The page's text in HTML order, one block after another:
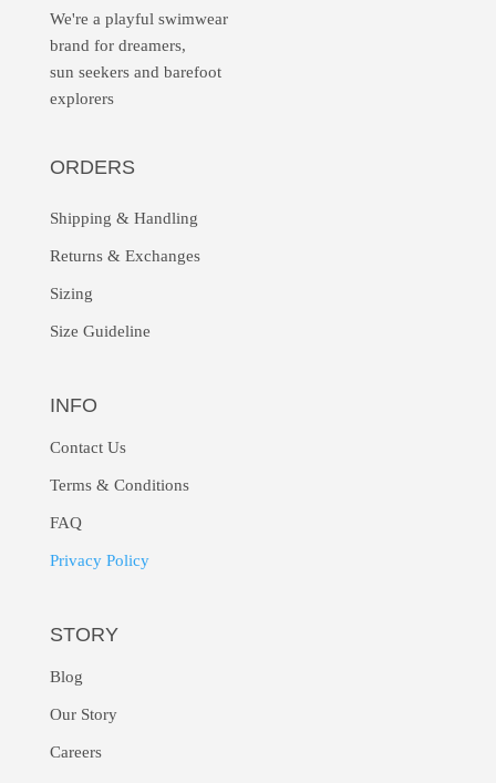
We're a playful swimwear
brand for dreamers,
sun seekers and barefoot
explorers
ORDERS
Shipping & Handling
Returns & Exchanges
Sizing
Size Guideline
INFO
Contact Us
Terms & Conditions
FAQ
Privacy Policy
STORY
Blog
Our Story
Careers